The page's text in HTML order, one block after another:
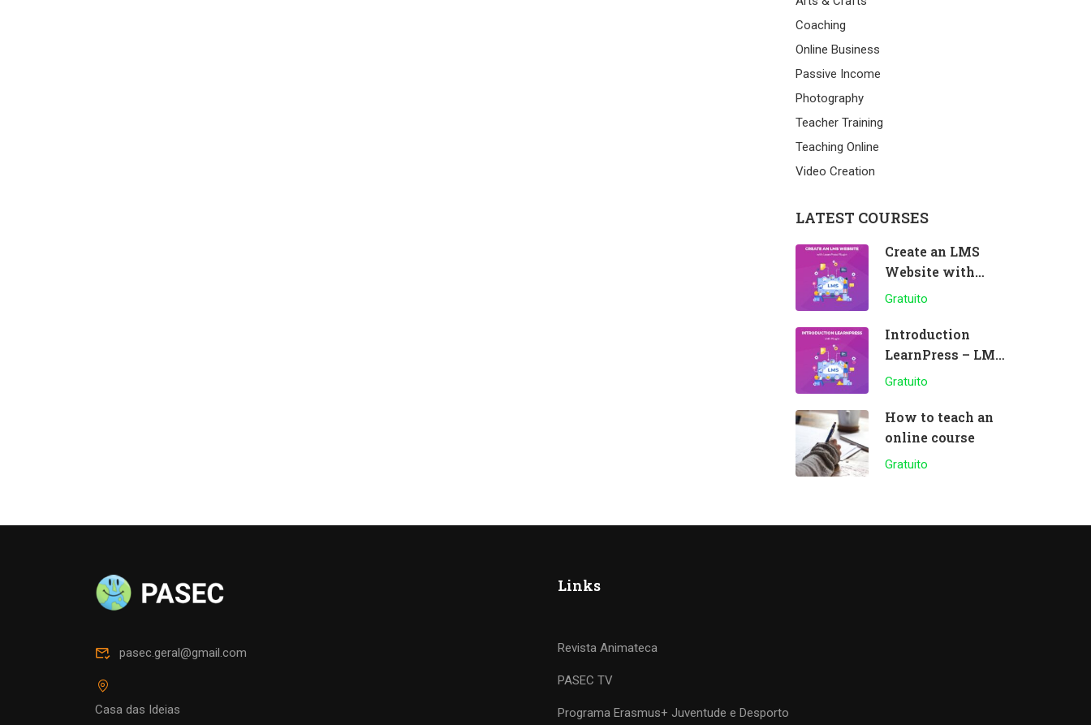
Coaching
Online Business
Passive Income
Photography
Teacher Training
Teaching Online
Video Creation
LATEST COURSES
Create an LMS
Website with
LearnPress
Gratuito
Introduction
LearnPress – LMS
plugin
Gratuito
How to teach an
online course
Gratuito
pasec.geral@gmail.com
Casa das Ideias
Links
Revista Animateca
PASEC TV
Programa Erasmus+ Juventude e Desporto